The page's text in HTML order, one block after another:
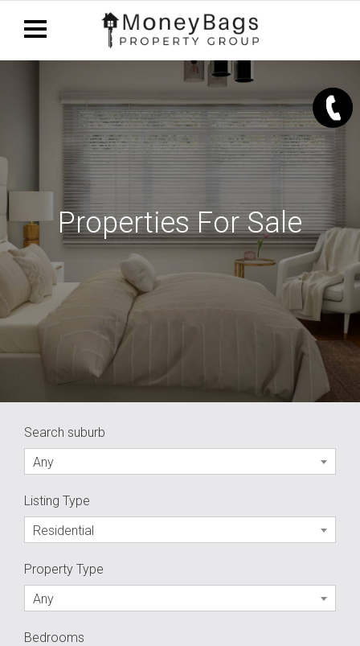
Properties For Sale
Search suburb
Any
Listing Type
Residential
Property Type
Any
Bedrooms